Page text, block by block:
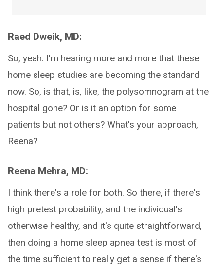
Raed Dweik, MD:
So, yeah. I'm hearing more and more that these
home sleep studies are becoming the standard
now. So, is that, is, like, the polysomnogram at the
hospital gone? Or is it an option for some
patients but not others? What's your approach,
Reena?
Reena Mehra, MD:
I think there's a role for both. So there, if there's
high pretest probability, and the individual's
otherwise healthy, and it's quite straightforward,
then doing a home sleep apnea test is most of
the time sufficient to really get a sense if there's